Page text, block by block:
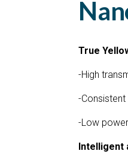
True
-High
-
-Low
Intelligent